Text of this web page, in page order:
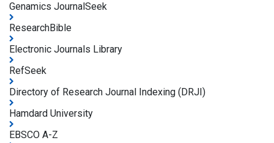
Genamics JournalSeek
ResearchBible
Electronic Journals Library
RefSeek
Directory of Research Journal Indexing (DRJI)
Hamdard University
EBSCO A-Z